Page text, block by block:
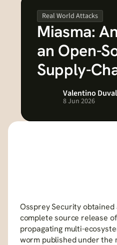
Real World Attacks
Miasma:
an Open-
Supply-
Valentino Duval
8 Jun 2026
Ossprey Security obtained
complete source release
propagating multi-